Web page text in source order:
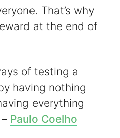
That’s why
at the end of
of testing a
having nothing
everything
Paulo Coelho